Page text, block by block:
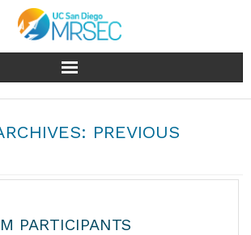
PREVIOUS
PARTICIPANTS